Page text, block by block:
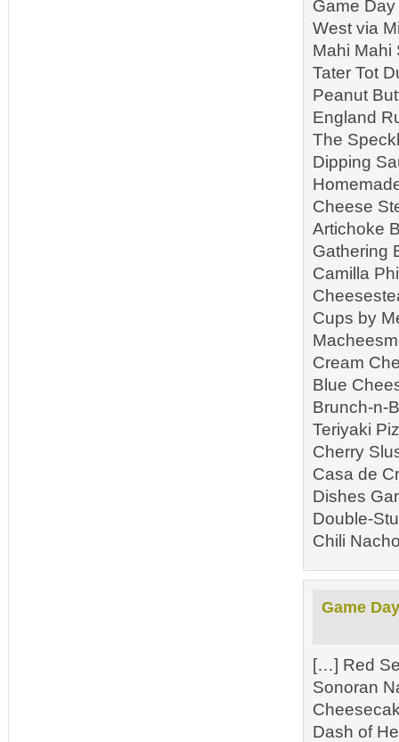
Game
West via
Mahi Mahi
Tater Tot
Peanut
England
The
Dipping
Cheese
Artichoke
Gathering
Camilla
Cups by
Cream
Blue
Brunch-n-
Teriyaki
Cherry
Casa de
Dishes
Double-
Chili
Game
[…] Red
Sonoran
Dash of